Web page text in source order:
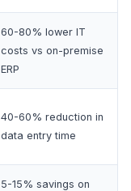
60-80% lower IT
costs vs on-premise
ERP
40-60% reduction in
data entry time
5-15% savings on